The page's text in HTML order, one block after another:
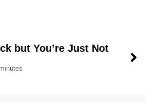
but You’re Just Not